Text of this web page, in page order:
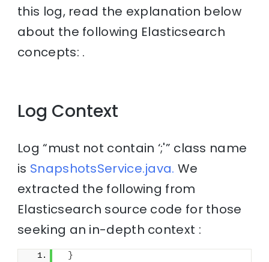
this log, read the explanation below
about the following Elasticsearch
concepts: .
Log Context
Log “must not contain ‘;'” class name
is SnapshotsService.java. We
extracted the following from
Elasticsearch source code for those
seeking an in-depth context :
}